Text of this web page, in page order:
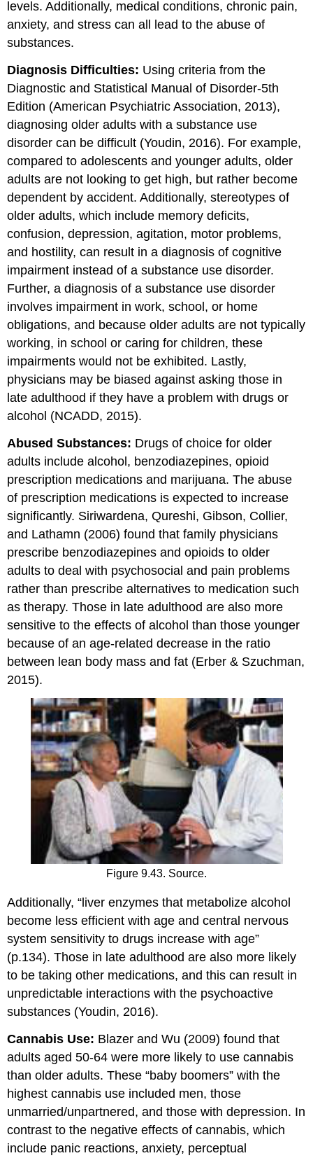
levels. Additionally, medical conditions, chronic pain,
anxiety, and stress can all lead to the abuse of
substances.
Diagnosis Difficulties: Using criteria from the
Diagnostic and Statistical Manual of Disorder-5th
Edition (American Psychiatric Association, 2013),
diagnosing older adults with a substance use
disorder can be difficult (Youdin, 2016). For example,
compared to adolescents and younger adults, older
adults are not looking to get high, but rather become
dependent by accident. Additionally, stereotypes of
older adults, which include memory deficits,
confusion, depression, agitation, motor problems,
and hostility, can result in a diagnosis of cognitive
impairment instead of a substance use disorder.
Further, a diagnosis of a substance use disorder
involves impairment in work, school, or home
obligations, and because older adults are not typically
working, in school or caring for children, these
impairments would not be exhibited. Lastly,
physicians may be biased against asking those in
late adulthood if they have a problem with drugs or
alcohol (NCADD, 2015).
Abused Substances: Drugs of choice for older
adults include alcohol, benzodiazepines, opioid
prescription medications and marijuana. The abuse
of prescription medications is expected to increase
significantly. Siriwardena, Qureshi, Gibson, Collier,
and Lathamn (2006) found that family physicians
prescribe benzodiazepines and opioids to older
adults to deal with psychosocial and pain problems
rather than prescribe alternatives to medication such
as therapy. Those in late adulthood are also more
sensitive to the effects of alcohol than those younger
because of an age-related decrease in the ratio
between lean body mass and fat (Erber & Szuchman,
2015).
Figure 9.43. Source.
Additionally, “liver enzymes that metabolize alcohol
become less efficient with age and central nervous
system sensitivity to drugs increase with age”
(p.134). Those in late adulthood are also more likely
to be taking other medications, and this can result in
unpredictable interactions with the psychoactive
substances (Youdin, 2016).
Cannabis Use: Blazer and Wu (2009) found that
adults aged 50-64 were more likely to use cannabis
than older adults. These “baby boomers” with the
highest cannabis use included men, those
unmarried/unpartnered, and those with depression. In
contrast to the negative effects of cannabis, which
include panic reactions, anxiety, perceptual